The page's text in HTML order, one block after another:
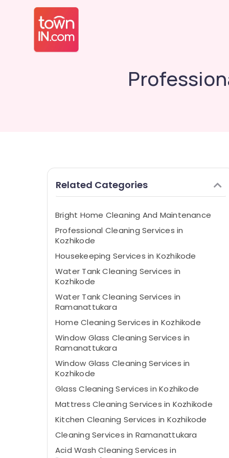
Related Categories
Bright Home Cleaning And Maintenance
Professional Cleaning Services in
Kozhikode
Housekeeping Services in Kozhikode
Water Tank Cleaning Services in
Kozhikode
Water Tank Cleaning Services in
Ramanattukara
Home Cleaning Services in Kozhikode
Window Glass Cleaning Services in
Ramanattukara
Window Glass Cleaning Services in
Kozhikode
Glass Cleaning Services in Kozhikode
Mattress Cleaning Services in Kozhikode
Kitchen Cleaning Services in Kozhikode
Cleaning Services in Ramanattukara
Acid Wash Cleaning Services in